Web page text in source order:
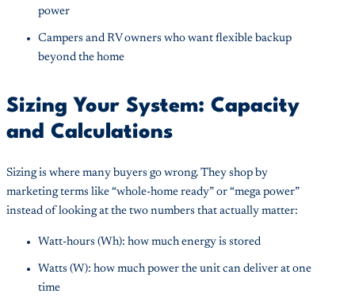
power
Campers and RV owners who want flexible backup
beyond the home
Sizing Your System: Capacity
and Calculations
Sizing is where many buyers go wrong. They shop by
marketing terms like “whole-home ready” or “mega power”
instead of looking at the two numbers that actually matter:
Watt-hours (Wh): how much energy is stored
Watts (W): how much power the unit can deliver at one
time